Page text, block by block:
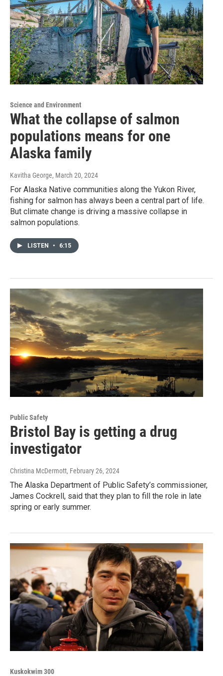
Science and Environment
What the collapse of salmon
populations means for one
Alaska family
Kavitha George, March 20, 2024
For Alaska Native communities along the Yukon River,
fishing for salmon has always been a central part of life.
But climate change is driving a massive collapse in
salmon populations.
LISTEN • 6:15
Public Safety
Bristol Bay is getting a drug
investigator
Christina McDermott, February 26, 2024
The Alaska Department of Public Safety’s commissioner,
James Cockrell, said that they plan to fill the role in late
spring or early summer.
Kuskokwim 300